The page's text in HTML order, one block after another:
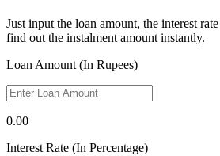
Just input the loan amount, the interest
find out the instalment amount instantly.
Loan Amount (In Rupees)
0.00
Interest Rate (In Percentage)